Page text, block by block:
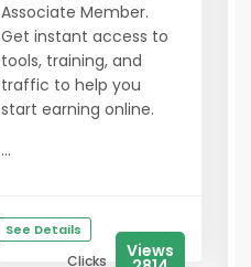
Associate Member.
Get instant access to
tools, training, and
traffic to help you
start earning online.
...
See Details
Clicks Views